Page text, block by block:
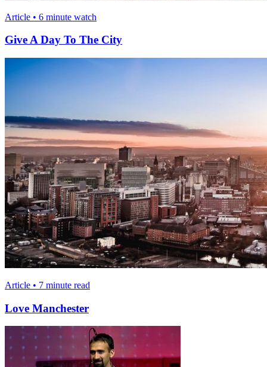
Article • 6 minute watch
Give A Day To The City
Article • 7 minute read
Love Manchester